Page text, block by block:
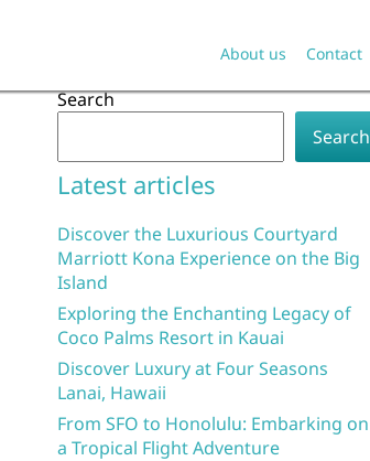
About us Contact
Search
Search
Latest articles
Discover the Luxurious Courtyard
Marriott Kona Experience on the Big
Island
Exploring the Enchanting Legacy of
Coco Palms Resort in Kauai
Discover Luxury at Four Seasons
Lanai, Hawaii
From SFO to Honolulu: Embarking on
a Tropical Flight Adventure